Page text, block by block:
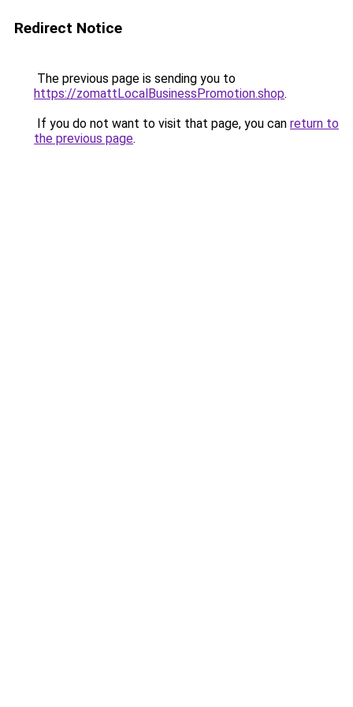
Redirect Notice
The previous page is sending you to
https://zomattLocalBusinessPromotion.shop.
If you do not want to visit that page, you can return to
the previous page.